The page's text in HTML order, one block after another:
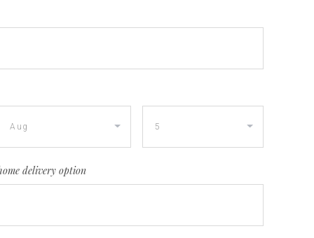
delivery option